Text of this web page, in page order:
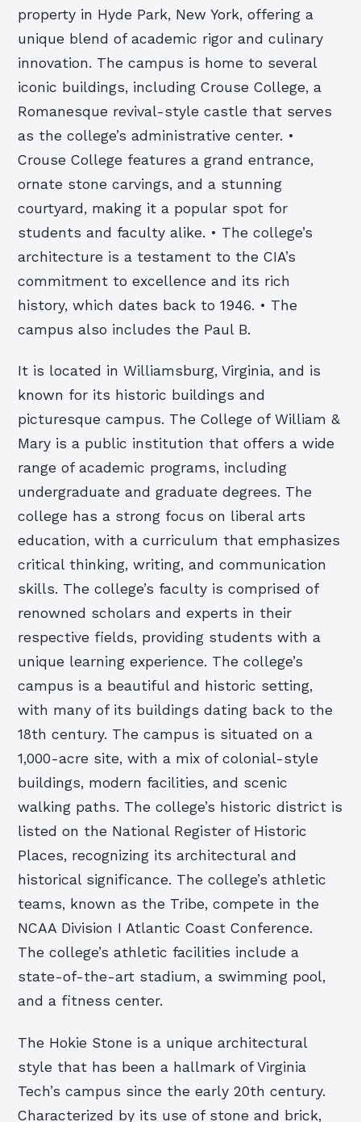
property in Hyde Park, New York, offering a
unique blend of academic rigor and culinary
innovation. The campus is home to several
iconic buildings, including Crouse College, a
Romanesque revival-style castle that serves
as the college’s administrative center. •
Crouse College features a grand entrance,
ornate stone carvings, and a stunning
courtyard, making it a popular spot for
students and faculty alike. • The college’s
architecture is a testament to the CIA’s
commitment to excellence and its rich
history, which dates back to 1946. • The
campus also includes the Paul B.
It is located in Williamsburg, Virginia, and is
known for its historic buildings and
picturesque campus. The College of William &
Mary is a public institution that offers a wide
range of academic programs, including
undergraduate and graduate degrees. The
college has a strong focus on liberal arts
education, with a curriculum that emphasizes
critical thinking, writing, and communication
skills. The college’s faculty is comprised of
renowned scholars and experts in their
respective fields, providing students with a
unique learning experience. The college’s
campus is a beautiful and historic setting,
with many of its buildings dating back to the
18th century. The campus is situated on a
1,000-acre site, with a mix of colonial-style
buildings, modern facilities, and scenic
walking paths. The college’s historic district is
listed on the National Register of Historic
Places, recognizing its architectural and
historical significance. The college’s athletic
teams, known as the Tribe, compete in the
NCAA Division I Atlantic Coast Conference.
The college’s athletic facilities include a
state-of-the-art stadium, a swimming pool,
and a fitness center.
The Hokie Stone is a unique architectural
style that has been a hallmark of Virginia
Tech’s campus since the early 20th century.
Characterized by its use of stone and brick,